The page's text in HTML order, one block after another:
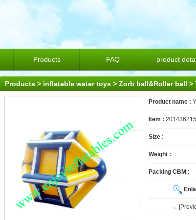
Products FAQ product
Products > inflatable water toys > Zorb ball&Roller ball >
Product name :
Item :
Size :
Weight :
Packing CBM :